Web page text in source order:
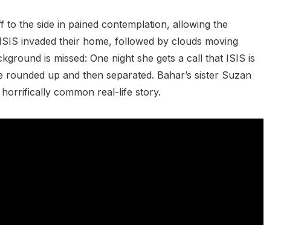
the side in pained contemplation, allowing the
invaded their home, followed by clouds moving
is missed: One night she gets a call that ISIS is
up and then separated. Bahar’s sister Suzan
horrifically common real-life story.